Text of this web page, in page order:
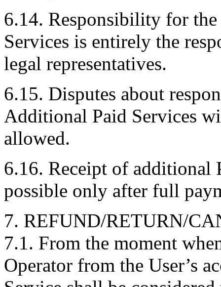
6.14. Responsibility for
Services is entirely the
legal representatives.
6.15. Disputes about
Additional Paid Services
allowed.
6.16. Receipt of additional
possible only after full
7. REFUND/RETURN/
7.1. From the moment
Operator from the User’s